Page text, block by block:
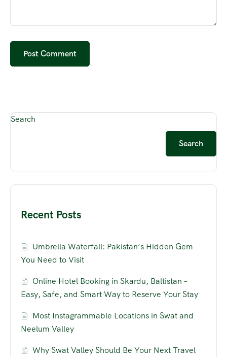
Search
Search
Recent Posts
Umbrella Waterfall: Pakistan’s Hidden Gem
You Need to Visit
Online Hotel Booking in Skardu, Baltistan –
Easy, Safe, and Smart Way to Reserve Your Stay
Most Instagrammable Locations in Swat and
Neelum Valley
Why Swat Valley Should Be Your Next Travel